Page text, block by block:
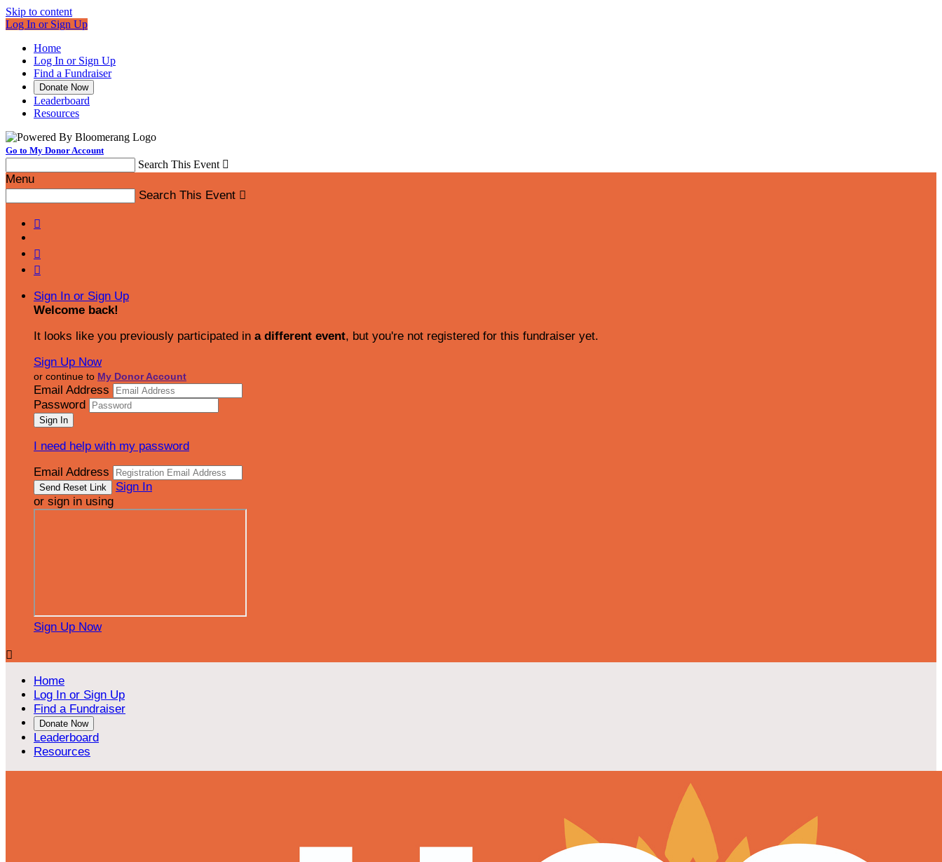
Skip to content
Log In or Sign Up
Home
Log In or Sign Up
Find a Fundraiser
Donate Now
Leaderboard
Resources
Go to My Donor Account
Search This Event 
Menu
Search This Event 



Sign In or Sign Up
Welcome back!
It looks like you previously participated in a different event, but you're not registered for this fundraiser yet.
Sign Up Now
or continue to My Donor Account
Email Address
Password
I need help with my password
Email Address
Sign In
or sign in using
Sign Up Now

Home
Log In or Sign Up
Find a Fundraiser
Donate Now
Leaderboard
Resources